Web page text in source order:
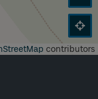
contributors